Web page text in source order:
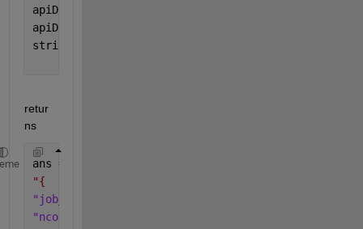
apiData.as_at_date=
apiData.DR=   1.000;
string( jsonencode( apiData,
retur
ns
ans =
"{
"job_name"
"ncores"